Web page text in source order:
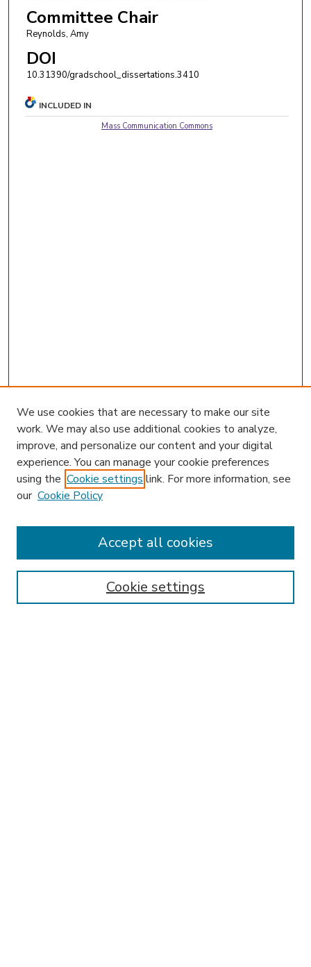
Committee Chair
Reynolds, Amy
DOI
10.31390/gradschool_dissertations.3410
INCLUDED IN
Mass Communication Commons
Enter search terms:
We use cookies that are necessary to make our site
work. We may also use additional cookies to analyze,
improve, and personalize our content and your digital
experience. You can manage your cookie preferences
using the Cookie settings link. For more information, see
our Cookie Policy
Cookie settings
Accept all cookies